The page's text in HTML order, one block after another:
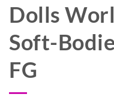
Dolls
Soft-
FG